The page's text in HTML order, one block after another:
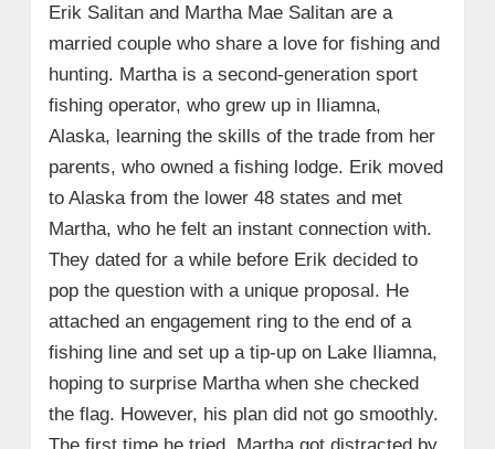
Erik Salitan and Martha Mae Salitan are a
married couple who share a love for fishing and
hunting. Martha is a second-generation sport
fishing operator, who grew up in Iliamna,
Alaska, learning the skills of the trade from her
parents, who owned a fishing lodge. Erik moved
to Alaska from the lower 48 states and met
Martha, who he felt an instant connection with.
They dated for a while before Erik decided to
pop the question with a unique proposal. He
attached an engagement ring to the end of a
fishing line and set up a tip-up on Lake Iliamna,
hoping to surprise Martha when she checked
the flag. However, his plan did not go smoothly.
The first time he tried, Martha got distracted by